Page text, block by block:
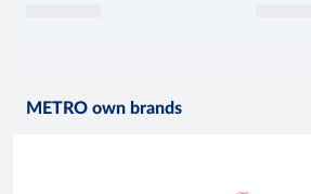
METRO own brands